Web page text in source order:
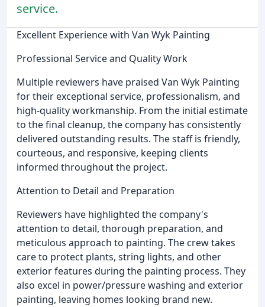
service.
Excellent Experience with Van Wyk Painting
Professional Service and Quality Work
Multiple reviewers have praised Van Wyk Painting
for their exceptional service, professionalism, and
high-quality workmanship. From the initial estimate
to the final cleanup, the company has consistently
delivered outstanding results. The staff is friendly,
courteous, and responsive, keeping clients
informed throughout the project.
Attention to Detail and Preparation
Reviewers have highlighted the company's
attention to detail, thorough preparation, and
meticulous approach to painting. The crew takes
care to protect plants, string lights, and other
exterior features during the painting process. They
also excel in power/pressure washing and exterior
painting, leaving homes looking brand new.